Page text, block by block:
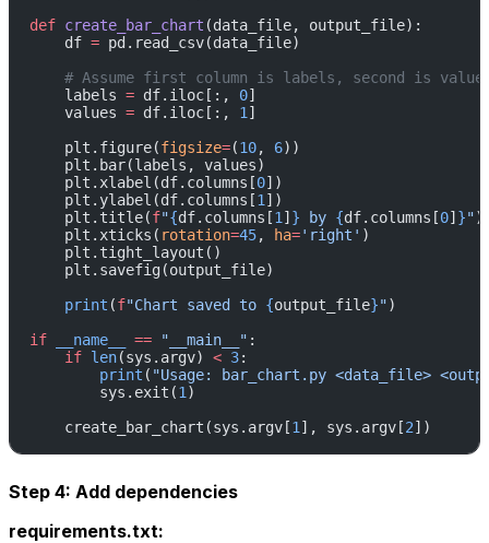
def create_bar_chart (data_file, output_file):
    df
= pd.read_csv(data_file)
# Assume first column is labels, second is
    labels
= df.iloc[:, 0]
    values
= df.iloc[:, 1 ]
    plt.figure(
figsize=(10, 6))
    plt.bar(labels, values)
    plt.xlabel(df.columns[
0])
    plt.ylabel(df.columns[
1 ])
    plt.title(
f"{df.columns[1 ] } by {df.columns[0] }")
    plt.xticks(
rotation=45, ha='right' )
    plt.tight_layout()
    plt.savefig(output_file)
    print
(f"Chart saved to {output_file}")
if __name__ == "__main__" :
    if
len(sys.argv) < 3:
        print
( "Usage: bar_chart.py <data_file>
        sys.exit(
1 )
    create_bar_chart(sys.argv[
1 ], sys.argv[2])
Step 4: Add dependencies
requirements.txt: